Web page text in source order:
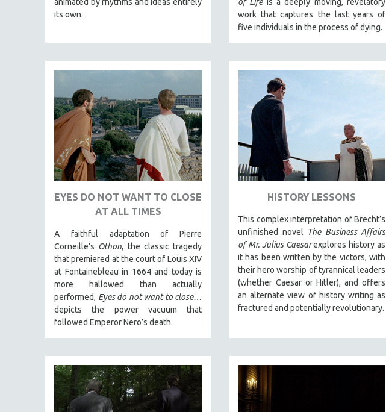
121 MINUTES TO 180 MINUTES
31 MINUTES TO 60 MINUTES
MICHAEL ALMEREYDA
THOM ANDERSEN
BERTRAND BONELLO
LUCIEN CASTAING-TAYLOR
PEDRO COSTA
LAV DIAZ
HEINZ EMIGHOLZ
ROBERT GREENE
SPOTLIGHT: M. KIRCHHEIMER
PERE PORTABELLA
THE STRAUB-HUILLET COLLECTION
WANG BING
RUBY YANG
CLASSICS
STRAUB-HUILLET | FEATURE-LENGTH
STRAUB-HUILLET | SHORT WORKS
STRAUB-HUILLET | NARRATIVES
its own.
work that captures the last years of
five individuals in the process of dying.
EYES DO NOT WANT TO CLOSE
AT ALL TIMES
A faithful adaptation of Pierre
Corneille’s Othon, the classic tragedy
that premiered at the court of Louis XIV
at Fontainebleau in 1664 and today is
more hallowed than actually
performed, Eyes do not want to close…
depicts the power vacuum that
followed Emperor Nero’s death.
HISTORY LESSONS
This complex interpretation of Brecht’s
unfinished novel The Business Affairs
of Mr. Julius Caesarexplores history as
it has been written by the victors, with
their hero worship of tyrannical leaders
(whether Caesar or Hitler), and offers
an alternate view of history writing as
fractured and potentially revolutionary.